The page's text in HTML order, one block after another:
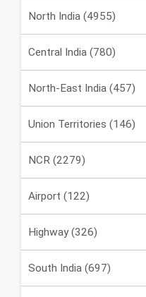
North India (4955)
Central India (780)
North-East India (457)
Union Territories (146)
NCR (2279)
Airport (122)
Highway (326)
South India (697)